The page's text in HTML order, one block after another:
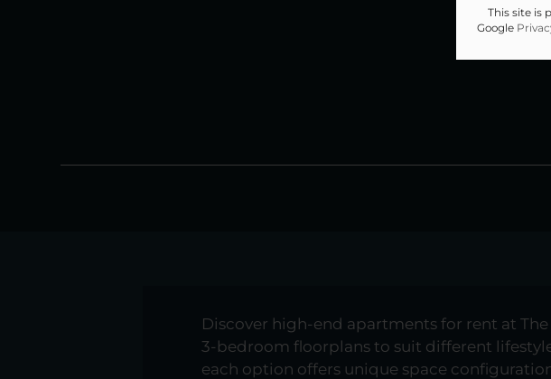
Discover high-end apartments for rent at The
3-bedroom floorplans to suit different
each option offers unique space
This site is
Google